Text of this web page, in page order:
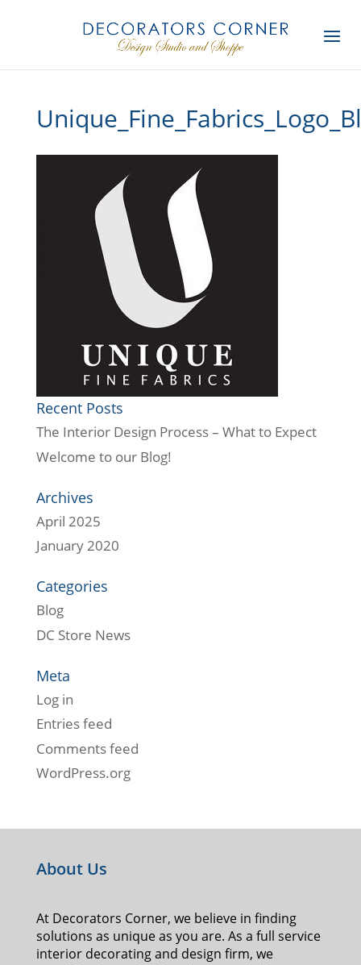
Recent Posts
The Interior Design Process – What to Expect
Welcome to our Blog!
Archives
April 2025
January 2020
Categories
Blog
DC Store News
Meta
Log in
Entries feed
Comments feed
WordPress.org
About Us
At Decorators Corner, we believe in finding
solutions as unique as you are. As a full service
interior decorating and design firm, we